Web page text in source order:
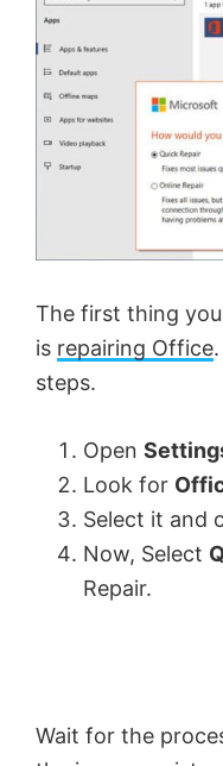
The first thing
is repairing Office
steps.
Open
Look for
Select it and
Now, Select
Repair.
Wait for the